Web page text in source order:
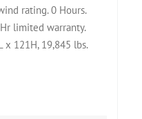
rating. 0 Hours.
limited warranty.
x 121H, 19,845 lbs.